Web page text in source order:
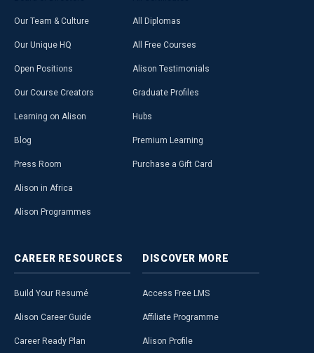
Our Team & Culture
Our Unique HQ
Open Positions
Our Course Creators
Learning on Alison
Blog
Press Room
Alison in Africa
Alison Programmes
All Diplomas
All Free Courses
Alison Testimonials
Graduate Profiles
Hubs
Premium Learning
Purchase a Gift Card
CAREER RESOURCES
Build Your Resumé
Alison Career Guide
Career Ready Plan
DISCOVER MORE
Access Free LMS
Affiliate Programme
Alison Profile